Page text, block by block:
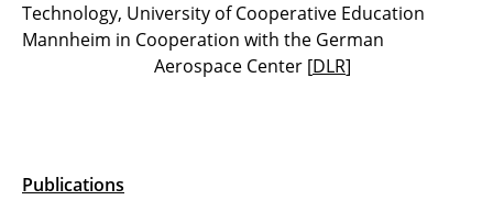
Philipp Wille
Technology, University of Cooperative Education
Mannheim in Cooperation with the German
Aerospace Center [DLR]
Publications